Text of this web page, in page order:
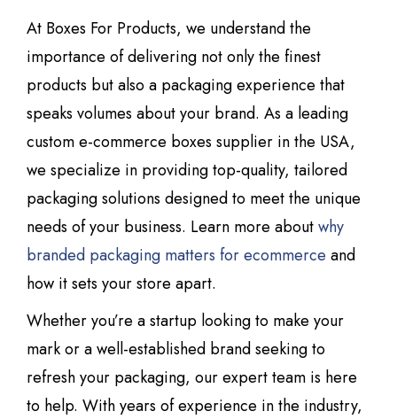
At Boxes For Products, we understand the
importance of delivering not only the finest
products but also a packaging experience that
speaks volumes about your brand. As a leading
custom e-commerce boxes supplier in the USA,
we specialize in providing top-quality, tailored
packaging solutions designed to meet the unique
needs of your business. Learn more aboutwhy
branded packaging matters for ecommerce and
how it sets your store apart.
Whether you’re a startup looking to make your
mark or a well-established brand seeking to
refresh your packaging, our expert team is here
to help. With years of experience in the industry,